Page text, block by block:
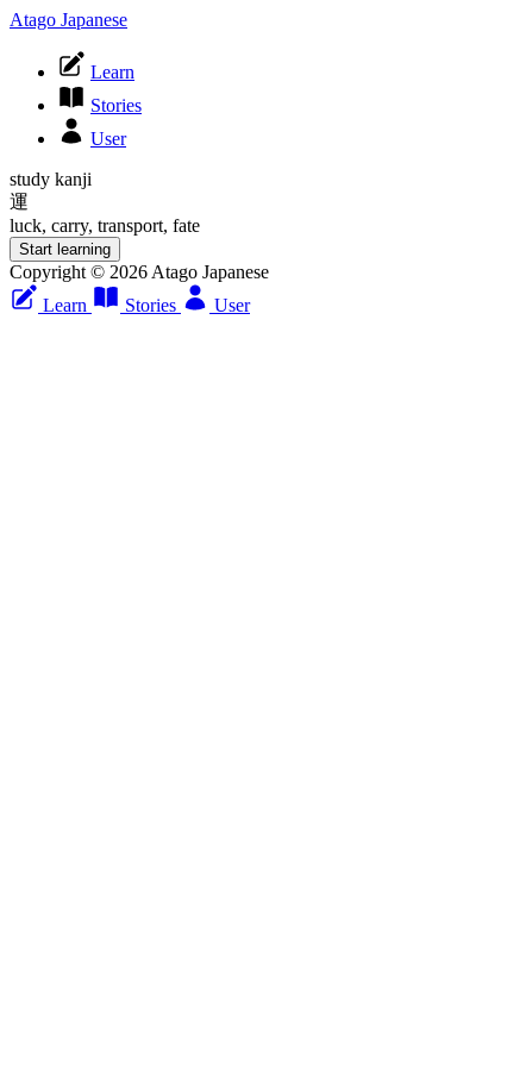
Atago Japanese
Learn
Stories
User
study kanji
運
luck, carry, transport, fate
Start learning
Copyright © 2026 Atago Japanese
Learn
Stories User